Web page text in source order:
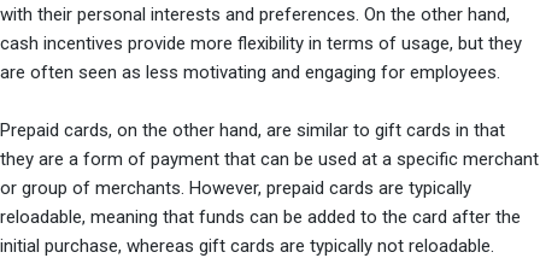
with their personal interests and preferences. On the other hand,
cash incentives provide more flexibility in terms of usage, but they
are often seen as less motivating and engaging for employees.
Prepaid cards, on the other hand, are similar to gift cards in that
they are a form of payment that can be used at a specific merchant
or group of merchants. However, prepaid cards are typically
reloadable, meaning that funds can be added to the card after the
initial purchase, whereas gift cards are typically not reloadable.